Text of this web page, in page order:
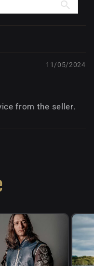
11/05/2024
from the seller.